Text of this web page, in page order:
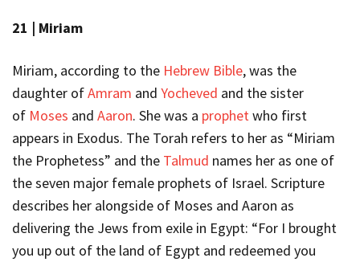
21 | Miriam
Miriam, according to the Hebrew Bible, was the
daughter ofAmram and Yocheved and the sister
of Moses and Aaron. She was a prophetwho first
appears in Exodus. The Torah refers to her as “Miriam
the Prophetess” and the Talmud names her as one of
the seven major female prophets of Israel. Scripture
describes her alongside of Moses and Aaron as
delivering the Jews from exile in Egypt: “For I brought
you up out of the land of Egypt and redeemed you